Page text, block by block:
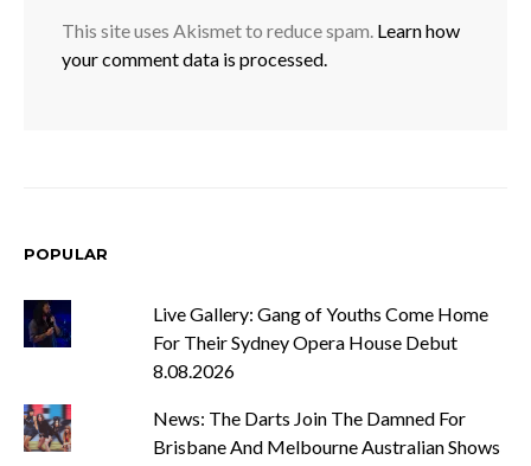
This site uses Akismet to reduce spam. Learn how
your comment data is processed.
POPULAR
Live Gallery: Gang of Youths Come Home
For Their Sydney Opera House Debut
8.08.2026
News: The Darts Join The Damned For
Brisbane And Melbourne Australian Shows